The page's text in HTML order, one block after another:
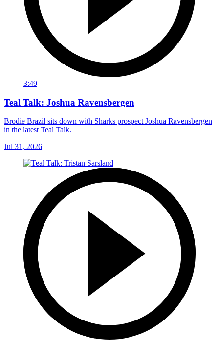
3:49
Teal Talk: Joshua Ravensbergen
Brodie Brazil sits down with Sharks prospect Joshua Ravensbergen
in the latest Teal Talk.
Jul 31, 2026